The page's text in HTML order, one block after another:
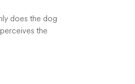
does the dog
the